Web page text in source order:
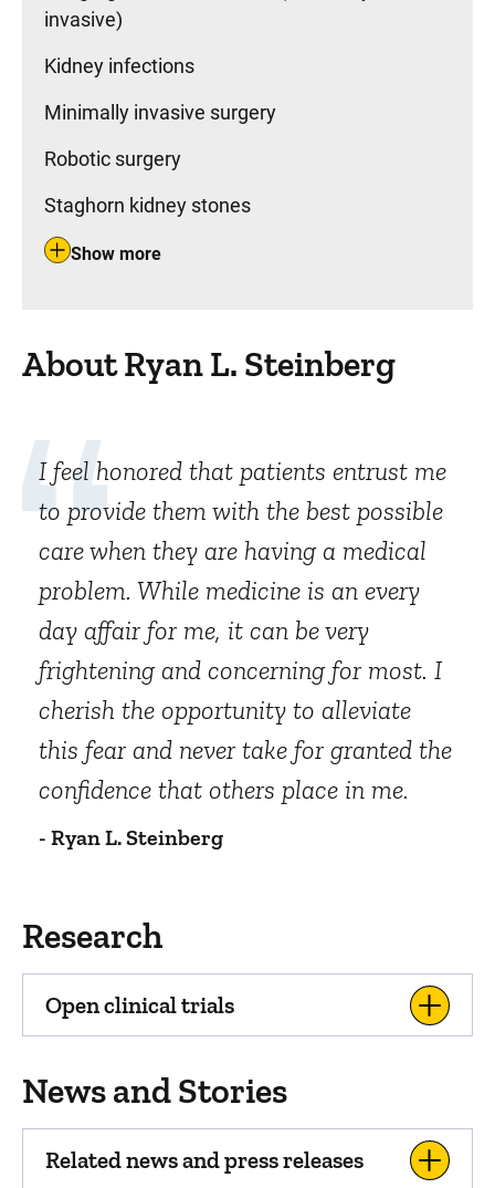
invasive)
Kidney infections
Minimally invasive surgery
Robotic surgery
Staghorn kidney stones
Show more
About Ryan L. Steinberg
I feel honored that patients entrust me
to provide them with the best possible
care when they are having a medical
problem. While medicine is an every
day affair for me, it can be very
frightening and concerning for most. I
cherish the opportunity to alleviate
this fear and never take for granted the
confidence that others place in me.
- Ryan L. Steinberg
Research
Open clinical trials
News and Stories
Related news and press releases